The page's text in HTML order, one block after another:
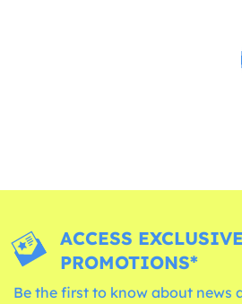
ACCESS EXCLUSIVE
PROMOTIONS*
Be the first to know about news